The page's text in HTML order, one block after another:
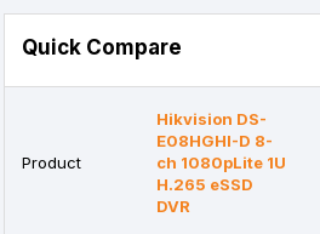
Quick Compare
Product
Hikvision DS-
E08HGHI-D 8-
ch 1080pLite 1U
H.265 eSSD
DVR